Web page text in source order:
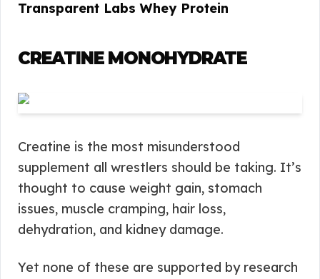
Transparent Labs Whey Protein
CREATINE MONOHYDRATE
Creatine is the most misunderstood
supplement all wrestlers should be taking. It’s
thought to cause weight gain, stomach
issues, muscle cramping, hair loss,
dehydration, and kidney damage.
Yet none of these are supported by research